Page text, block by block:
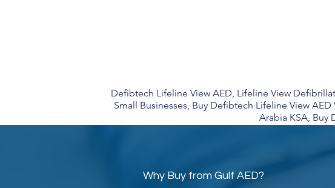
Defibtech Lifeline View AED, Lifeline View
Small Businesses, Buy Defibtech Lifeline View
Arabia KSA, Buy
Why Buy from Gulf AED?